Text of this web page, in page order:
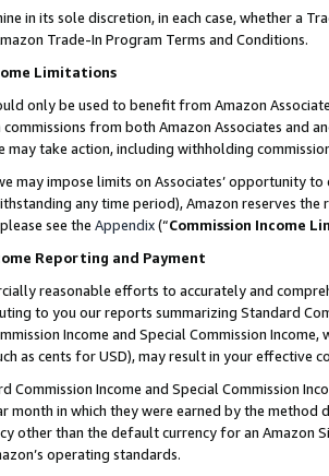
in its sole discretion, in each case, whether a
Trade-In Program Terms and Conditions.
Limitations
only be used to benefit from Amazon
from both Amazon Associates and
may take action, including withholding
may impose limits on Associates’ opportunity
any time period), Amazon reserves
see the Appendix(“Commission Income
Reporting and Payment
reasonable efforts to accurately and
to you our reports summarizing Standard
Income and Special Commission
as cents for USD), may result in your
Commission Income and Special Commission
month in which they were earned by the
other than the default currency for an Amazon
operating standards.